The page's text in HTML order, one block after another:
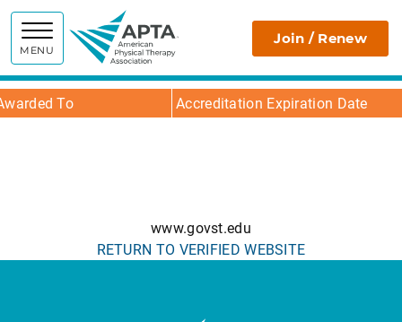
MENU
APTA Join / Renew
To Accreditation Expiration Date
www.govst.edu
RETURN TO VERIFIED WEBSITE